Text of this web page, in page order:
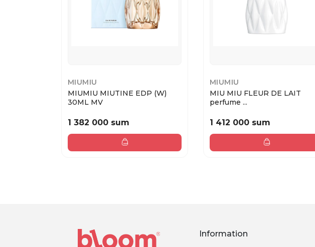
MIUMIU
MIUMIU MIUTINE EDP (W)
30ML MV
1 382 000 sum
MIUMIU
MIU MIU FLEUR DE LAIT
perfume ...
1 412 000 sum
Information